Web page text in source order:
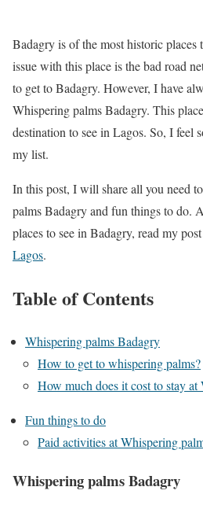
Badagry is of the most historic
issue with this place is the bad road
to get to Badagry. However, I have
Whispering palms Badagry. This
destination to see in Lagos. So, I feel
my list.
In this post, I will share all you need
palms Badagry and fun things to do.
places to see in Badagry, read my
Lagos.
Table of Contents
Whispering palms Badagry
How to get to whispering palms?
How much does it cost to stay at
Fun things to do
Paid activities at Whispering
Whispering palms Badagry